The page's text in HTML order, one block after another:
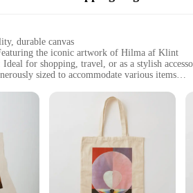
durable canvas
the iconic artwork of Hilma af Klint
Ideal for shopping, travel, or as a stylish
sized to accommodate various items
Comes with a set of 2 matching bags
Functionality**
Bags are not just any ordinary
resilience. The design and style of these